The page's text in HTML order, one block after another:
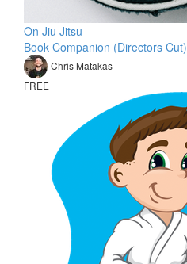
On Jiu Jitsu
Book Companion (Directors Cut)
Chris Matakas
FREE